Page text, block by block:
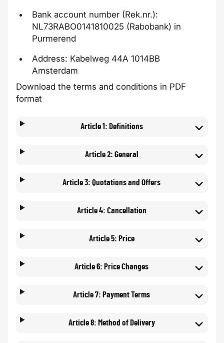
Bank account number (Rek.nr.):
NL73RABO0141810025 (Rabobank) in
Purmerend
Address: Kabelweg 44A 1014BB
Amsterdam
Download the terms and conditions in PDF
format
Article 1: Definitions
Article 2: General
Article 3: Quotations and Offers
Article 4: Cancellation
Article 5: Price
Article 6: Price Changes
Article 7: Payment Terms
Article 8: Method of Delivery